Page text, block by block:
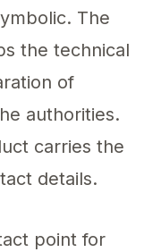
The
the technical
of
authorities.
carries the
details.
point for